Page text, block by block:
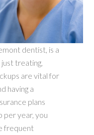
dentist, is a
treating,
are vital for
having a
plans
per year, you
frequent